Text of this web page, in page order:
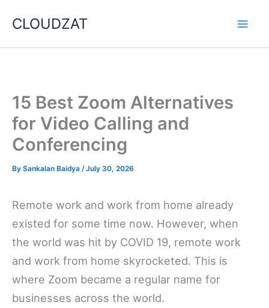
content
CLOUDZAT
15 Best Zoom Alternatives
for Video Calling and
Conferencing
By Sankalan Baidya /July 30, 2026
Remote work and work from home already
existed for some time now. However, when
the world was hit by COVID 19, remote work
and work from home skyrocketed. This is
where Zoom became a regular name for
businesses across the world.